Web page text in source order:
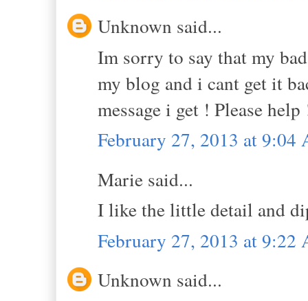
Unknown said...
Im sorry to say that my
my blog and i cant get it
message i get ! Please
February 27, 2013 at 9:04
Marie said...
I like the little detail and
February 27, 2013 at 9:22
Unknown said...